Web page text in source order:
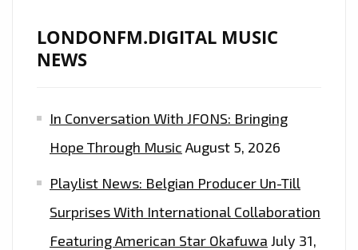
LONDONFM.DIGITAL MUSIC
NEWS
In Conversation With JFONS: Bringing
Hope Through Music August 5, 2026
Playlist News: Belgian Producer Un-Till
Surprises With International Collaboration
Featuring American Star Okafuwa July 31,